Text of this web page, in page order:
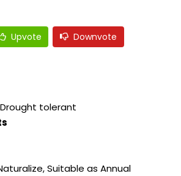
Upvote Downvote
tolerant
Suitable as Annual